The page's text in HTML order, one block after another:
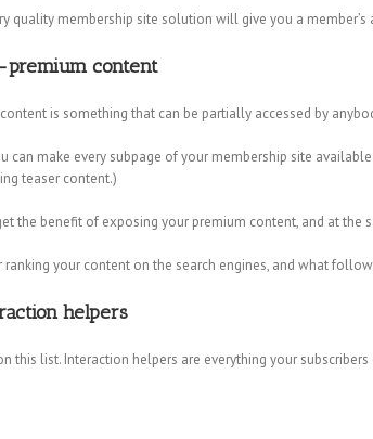
quality membership site solution will give you a
premium content
is something that can be partially accessed by
can make every subpage of your membership site
teaser content.)
the benefit of exposing your premium content, and at
ranking your content on the search engines, and what
helpers
this list. Interaction helpers are everything your